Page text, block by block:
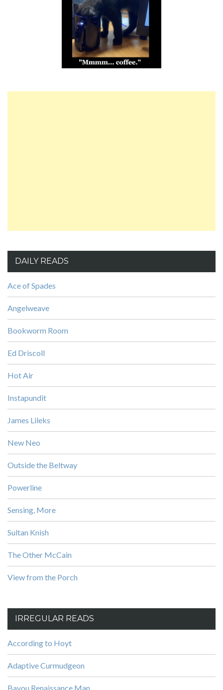
DAILY READS
Ace of Spades
Angelweave
Bookworm Room
Ed Driscoll
Hot Air
Instapundit
James Lileks
New Neo
Outside the Beltway
Powerline
Sensing, More
Sultan Knish
The Other McCain
View from the Porch
IRREGULAR READS
According to Hoyt
Adaptive Curmudgeon
Bayou Renaissance Man